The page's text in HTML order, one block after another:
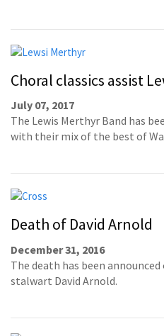
Choral classics assist
July 07, 2017
The Lewis Merthyr Band has
with their mix of the best of
Death of David Arnold
December 31, 2016
The death has been
stalwart David Arnold.